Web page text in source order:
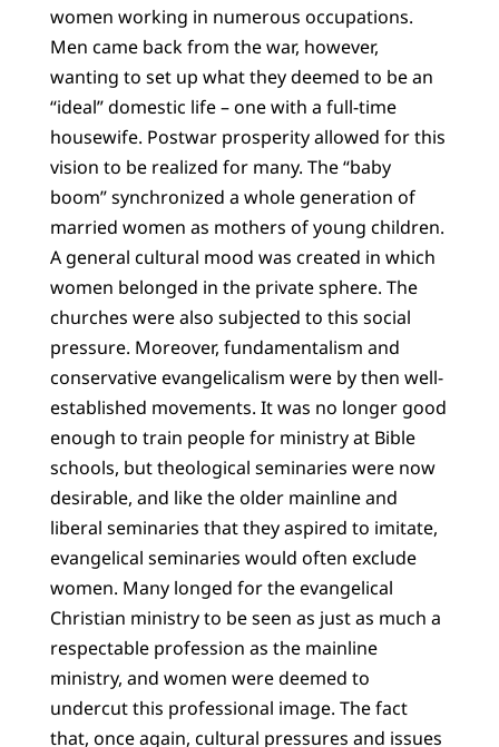
women working in numerous occupations.
Men came back from the war, however,
wanting to set up what they deemed to be an
“ideal” domestic life – one with a full-time
housewife. Postwar prosperity allowed for this
vision to be realized for many. The “baby
boom” synchronized a whole generation of
married women as mothers of young children.
A general cultural mood was created in which
women belonged in the private sphere. The
churches were also subjected to this social
pressure. Moreover, fundamentalism and
conservative evangelicalism were by then well-
established movements. It was no longer good
enough to train people for ministry at Bible
schools, but theological seminaries were now
desirable, and like the older mainline and
liberal seminaries that they aspired to imitate,
evangelical seminaries would often exclude
women. Many longed for the evangelical
Christian ministry to be seen as just as much a
respectable profession as the mainline
ministry, and women were deemed to
undercut this professional image. The fact
that, once again, cultural pressures and issues